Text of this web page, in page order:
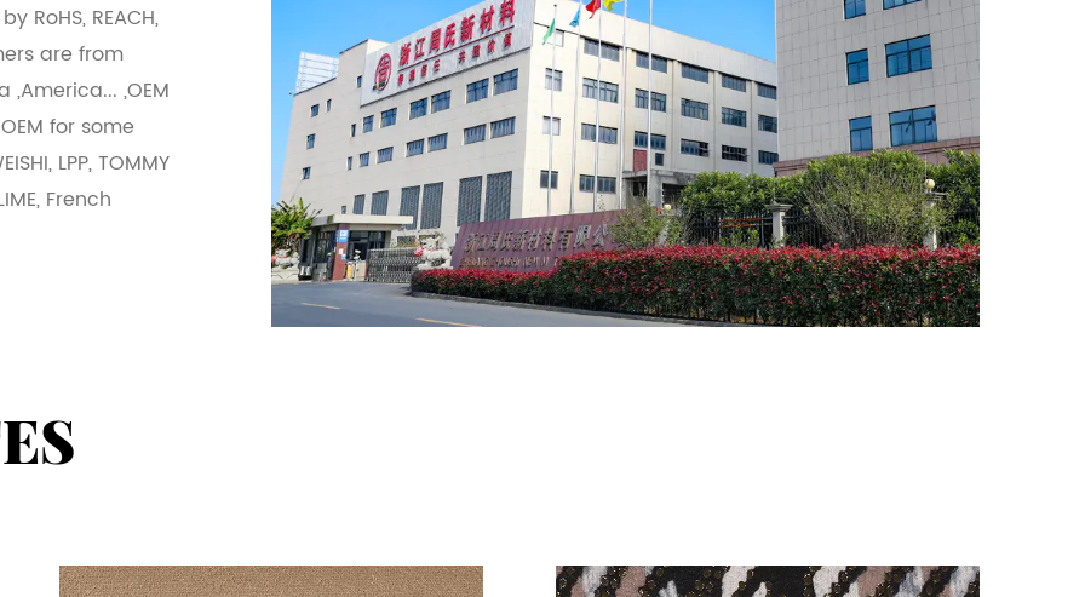
RoHS, REACH,
are from
,America... ,OEM
for some
LPP, TOMMY
French